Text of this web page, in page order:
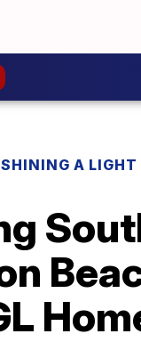
SHINING A LIGHT